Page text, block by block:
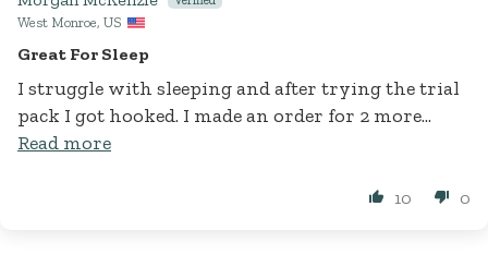
West Monroe, US
Great For Sleep
I struggle with sleeping and after trying the trial
pack I got hooked. I made an order for 2 more...
Read more
10 0